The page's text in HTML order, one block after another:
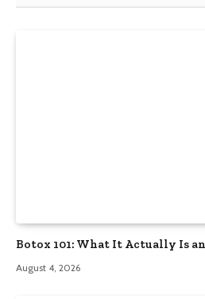
Botox 101: What It Actually Is
August 4, 2026